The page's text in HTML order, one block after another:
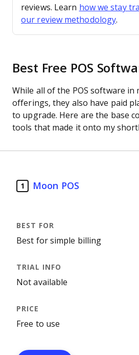
reviews. Learn how we stay
our review methodology.
Best Free POS
While all of the POS software in
offerings, they also have paid
to upgrade. Here are the base
tools that made it onto my
1 Moon POS
Best for simple billing
Not available
Free to use